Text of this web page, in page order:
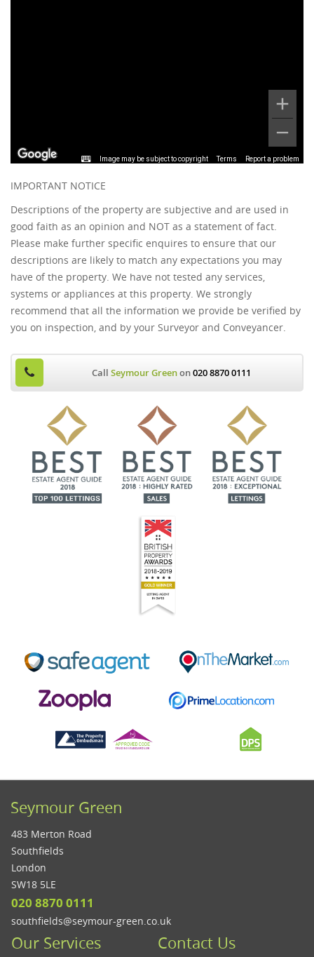
Image may be subject to copyright Terms Report a problem
IMPORTANT NOTICE
Descriptions of the property are subjective and are used in
good faith as an opinion and NOT as a statement of fact.
Please make further specific enquires to ensure that our
descriptions are likely to match any expectations you may
have of the property. We have not tested any services,
systems or appliances at this property. We strongly
recommend that all the information we provide be verified by
you on inspection, and by your Surveyor and Conveyancer.
Call Seymour Greenon020 8870 0111
Seymour Green
483 Merton Road
Southfields
London
SW18 5LE
020 8870 0111
southfields@seymour-green.co.uk
Our Services Contact Us